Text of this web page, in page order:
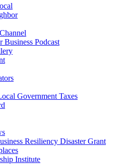
Business Podcast
Government Taxes
Resiliency Disaster Grant
Institute